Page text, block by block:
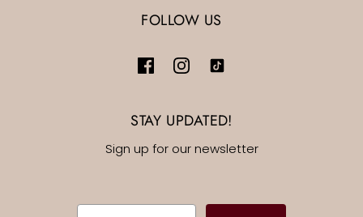
FOLLOW US
STAY UPDATED!
Sign up for our newsletter
EMAIL